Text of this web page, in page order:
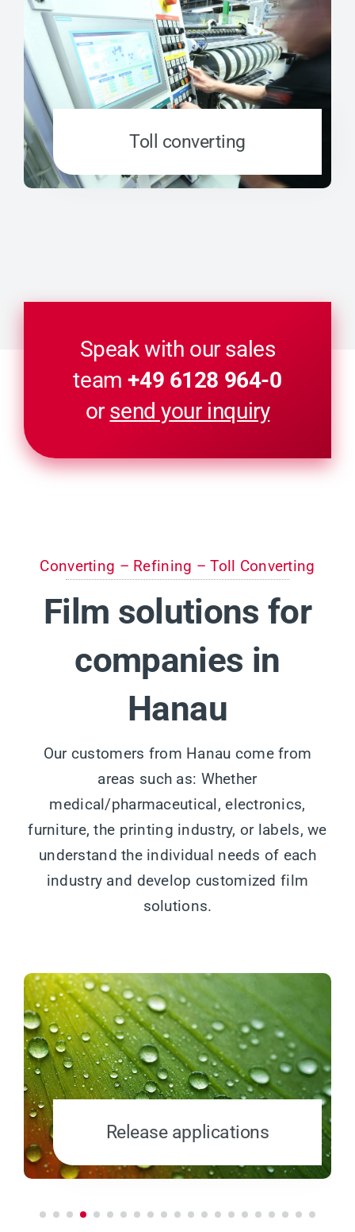
Toll converting
Speak with our sales
team+49 6128 964-0
or send your inquiry
Converting – Refining – Toll Converting
Film solutions for
companies in
Hanau
Our customers from Hanau come from
areas such as: Whether
medical/pharmaceutical, electronics,
furniture, the printing industry, or labels, we
understand the individual needs of each
industry and develop customized film
solutions.
Release applications